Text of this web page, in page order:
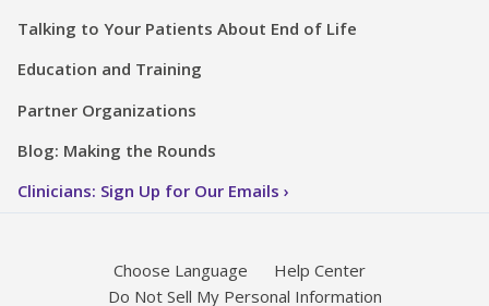
Talking to Your Patients About End of Life
Education and Training
Partner Organizations
Blog: Making the Rounds
Clinicians: Sign Up for Our Emails
Choose Language
Help Center
Do Not Sell My Personal Information